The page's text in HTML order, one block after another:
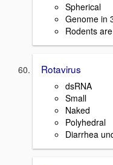
Spherical
Genome in
Rodents
Rotavirus
dsRNA
Small
Naked
Polyhedral
Diarrhea